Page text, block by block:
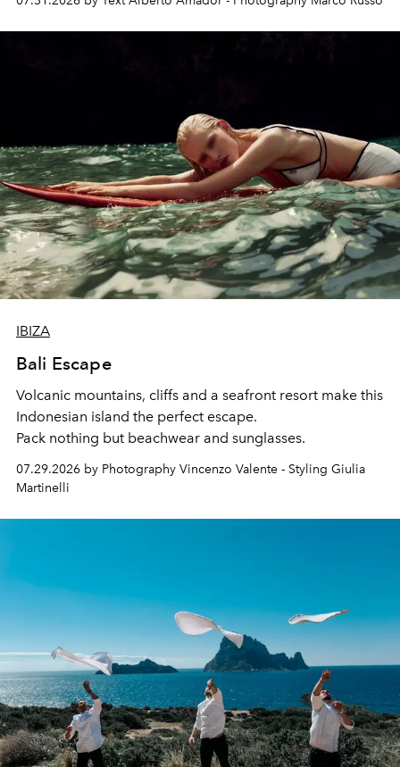
IBIZA
Bali Escape
Volcanic mountains, cliffs and a seafront resort make this
Indonesian island the perfect escape.
Pack nothing but beachwear and sunglasses.
07.29.2026 by Photography Vincenzo Valente - Styling Giulia
Martinelli